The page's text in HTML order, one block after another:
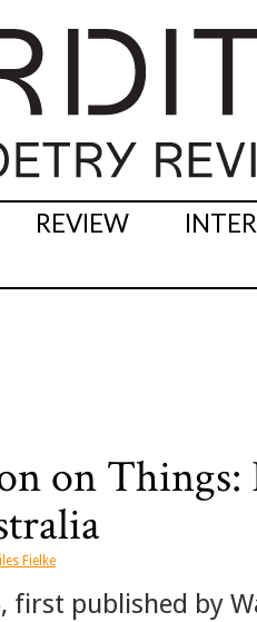
REVIEW
on
Fielke
first published by